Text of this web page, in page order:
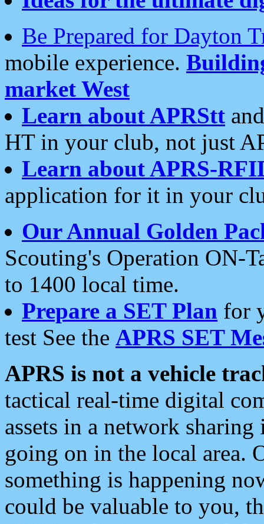
Be Prepared for Dayton
mobile experience.
market West
Learn about APRStt
HT in your club, not just
Learn about APRS-
application for it in your
Our Annual Golden
Scouting's Operation ON-
to 1400 local time.
Prepare a SET Plan for
test See the APRS SET
APRS is not a vehicle
tactical real-time digital
assets in a network
going on in the local area.
something is happening
could be valuable to you,